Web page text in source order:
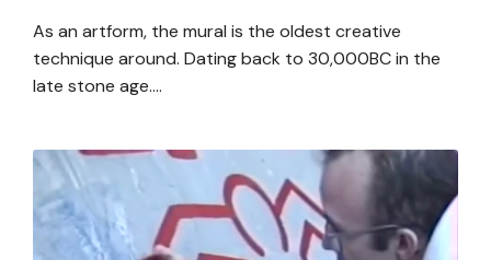
As an artform, the mural is the oldest creative
technique around. Dating back to 30,000BC in the
late stone age….